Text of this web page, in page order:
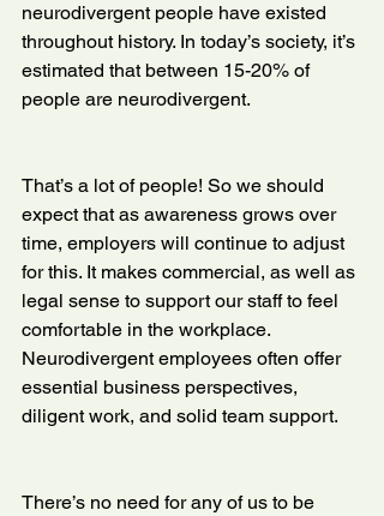
neurodivergent people have existed
throughout history. In today’s society, it’s
estimated that between 15-20% of
people are neurodivergent.
That’s a lot of people! So we should
expect that as awareness grows over
time, employers will continue to adjust
for this. It makes commercial, as well as
legal sense to support our staff to feel
comfortable in the workplace.
Neurodivergent employees often offer
essential business perspectives,
diligent work, and solid team support.
There’s no need for any of us to be